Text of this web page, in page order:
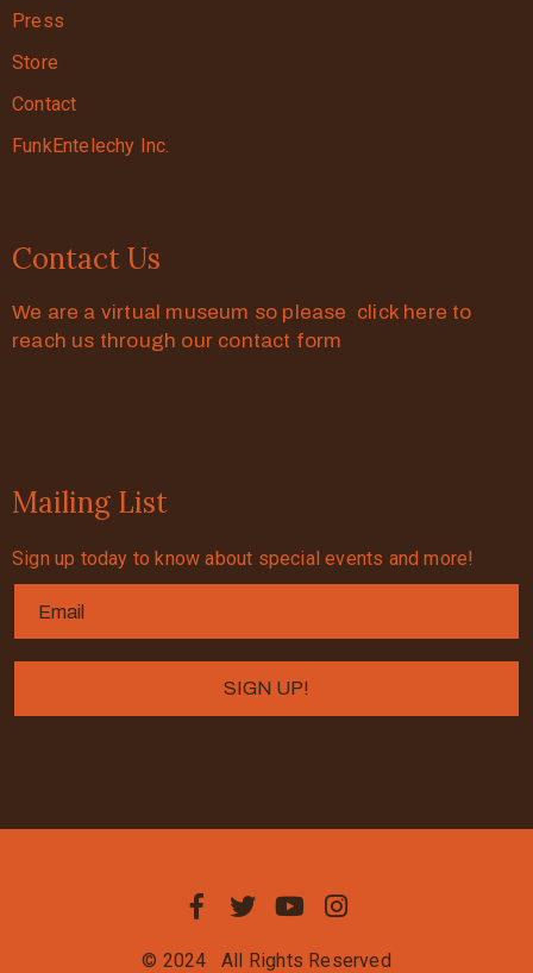
Press
Store
Contact
FunkEntelechy Inc.
Contact Us
We are a virtual museum so please click here to
reach us through our contact form
Mailing List
Sign up today to know about special events and more!
© 2024 All Rights Reserved